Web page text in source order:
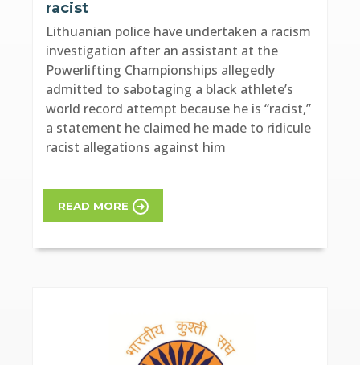
racist
Lithuanian police have undertaken a racism
investigation after an assistant at the
Powerlifting Championships allegedly
admitted to sabotaging a black athlete’s
world record attempt because he is “racist,”
a statement he claimed he made to ridicule
racist allegations against him
READ MORE